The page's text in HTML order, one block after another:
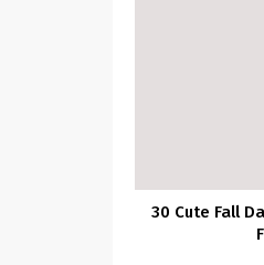
30 Cute Fall